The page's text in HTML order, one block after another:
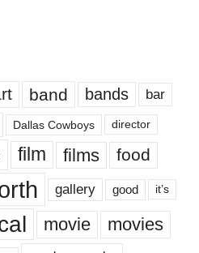
band bands bar
Dallas Cowboys director
film films food
gallery good it’s
movie movies